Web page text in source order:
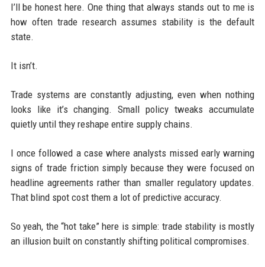
I’ll be honest here. One thing that always stands out to me is
how often trade research assumes stability is the default
state.
It isn’t.
Trade systems are constantly adjusting, even when nothing
looks like it’s changing. Small policy tweaks accumulate
quietly until they reshape entire supply chains.
I once followed a case where analysts missed early warning
signs of trade friction simply because they were focused on
headline agreements rather than smaller regulatory updates.
That blind spot cost them a lot of predictive accuracy.
So yeah, the “hot take” here is simple: trade stability is mostly
an illusion built on constantly shifting political compromises.